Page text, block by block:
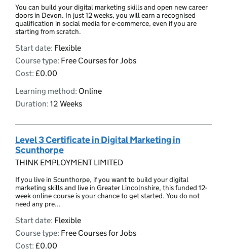
You can build your digital marketing skills and open new career
doors in Devon. In just 12 weeks, you will earn a recognised
qualification in social media for e-commerce, even if you are
starting from scratch.
Start date: Flexible
Course type: Free Courses for Jobs
Cost: £0.00
Learning method: Online
Duration: 12 Weeks
Level 3 Certificate in Digital Marketing in
Scunthorpe
THINK EMPLOYMENT LIMITED
If you live in Scunthorpe, if you want to build your digital
marketing skills and live in Greater Lincolnshire, this funded 12-
week online course is your chance to get started. You do not
need any pre...
Start date: Flexible
Course type: Free Courses for Jobs
Cost: £0.00